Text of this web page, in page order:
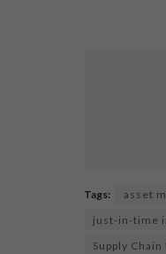
Tags: asset
just-in-time
Supply